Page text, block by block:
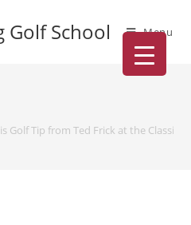
Golf School Menu
Golf Tip from Ted Frick at the Classic